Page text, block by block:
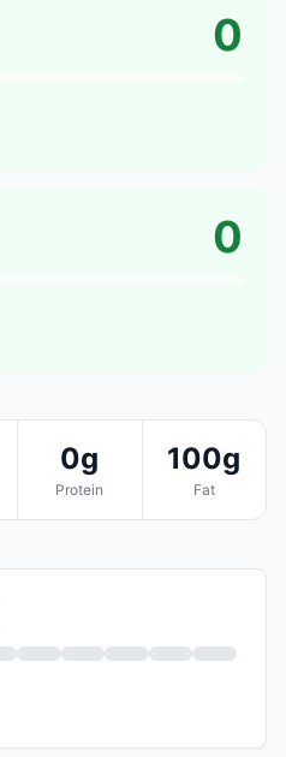
0
0
0g
Protein
100g
Fat